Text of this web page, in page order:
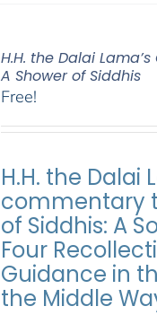
H.H. the Dalai
A Shower of Siddhis
Free!
H.H. the Dalai
commentary
of Siddhis: A
Four
Guidance in
the Middle